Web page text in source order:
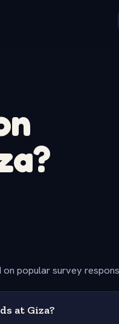
popular survey
at Giza?